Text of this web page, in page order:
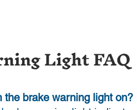
Light FAQ
the brake warning light on?